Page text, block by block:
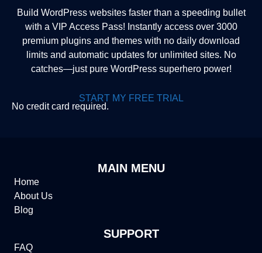
Build WordPress websites faster than a speeding bullet
with a VIP Access Pass! Instantly access over 3000
premium plugins and themes with no daily download
limits and automatic updates for unlimited sites. No
catches—just pure WordPress superhero power!
START MY FREE TRIAL
No credit card required.
MAIN MENU
Home
About Us
Blog
SUPPORT
FAQ